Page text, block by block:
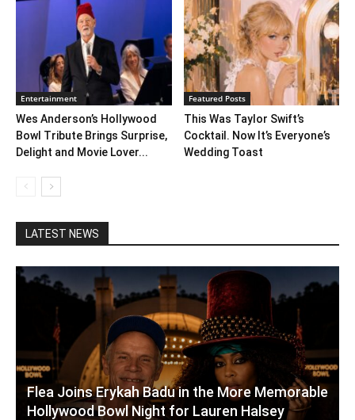
Entertainment
Wes Anderson’s Hollywood
Bowl Tribute Brings Surprise,
Delight and Movie Lover...
Featured Posts
This Was Taylor Swift’s
Cocktail. Now It’s Everyone’s
Wedding Toast
LATEST NEWS
Flea Joins Erykah Badu in the More Memorable
Hollywood Bowl Night for Lauren Halsey